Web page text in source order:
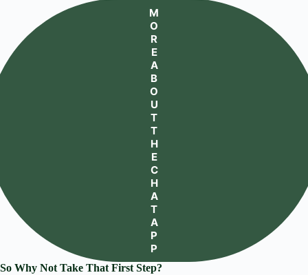
M
O
R
E
A
B
O
U
T
T
H
E
C
H
A
T
A
P
P
So Why Not Take That First Step?